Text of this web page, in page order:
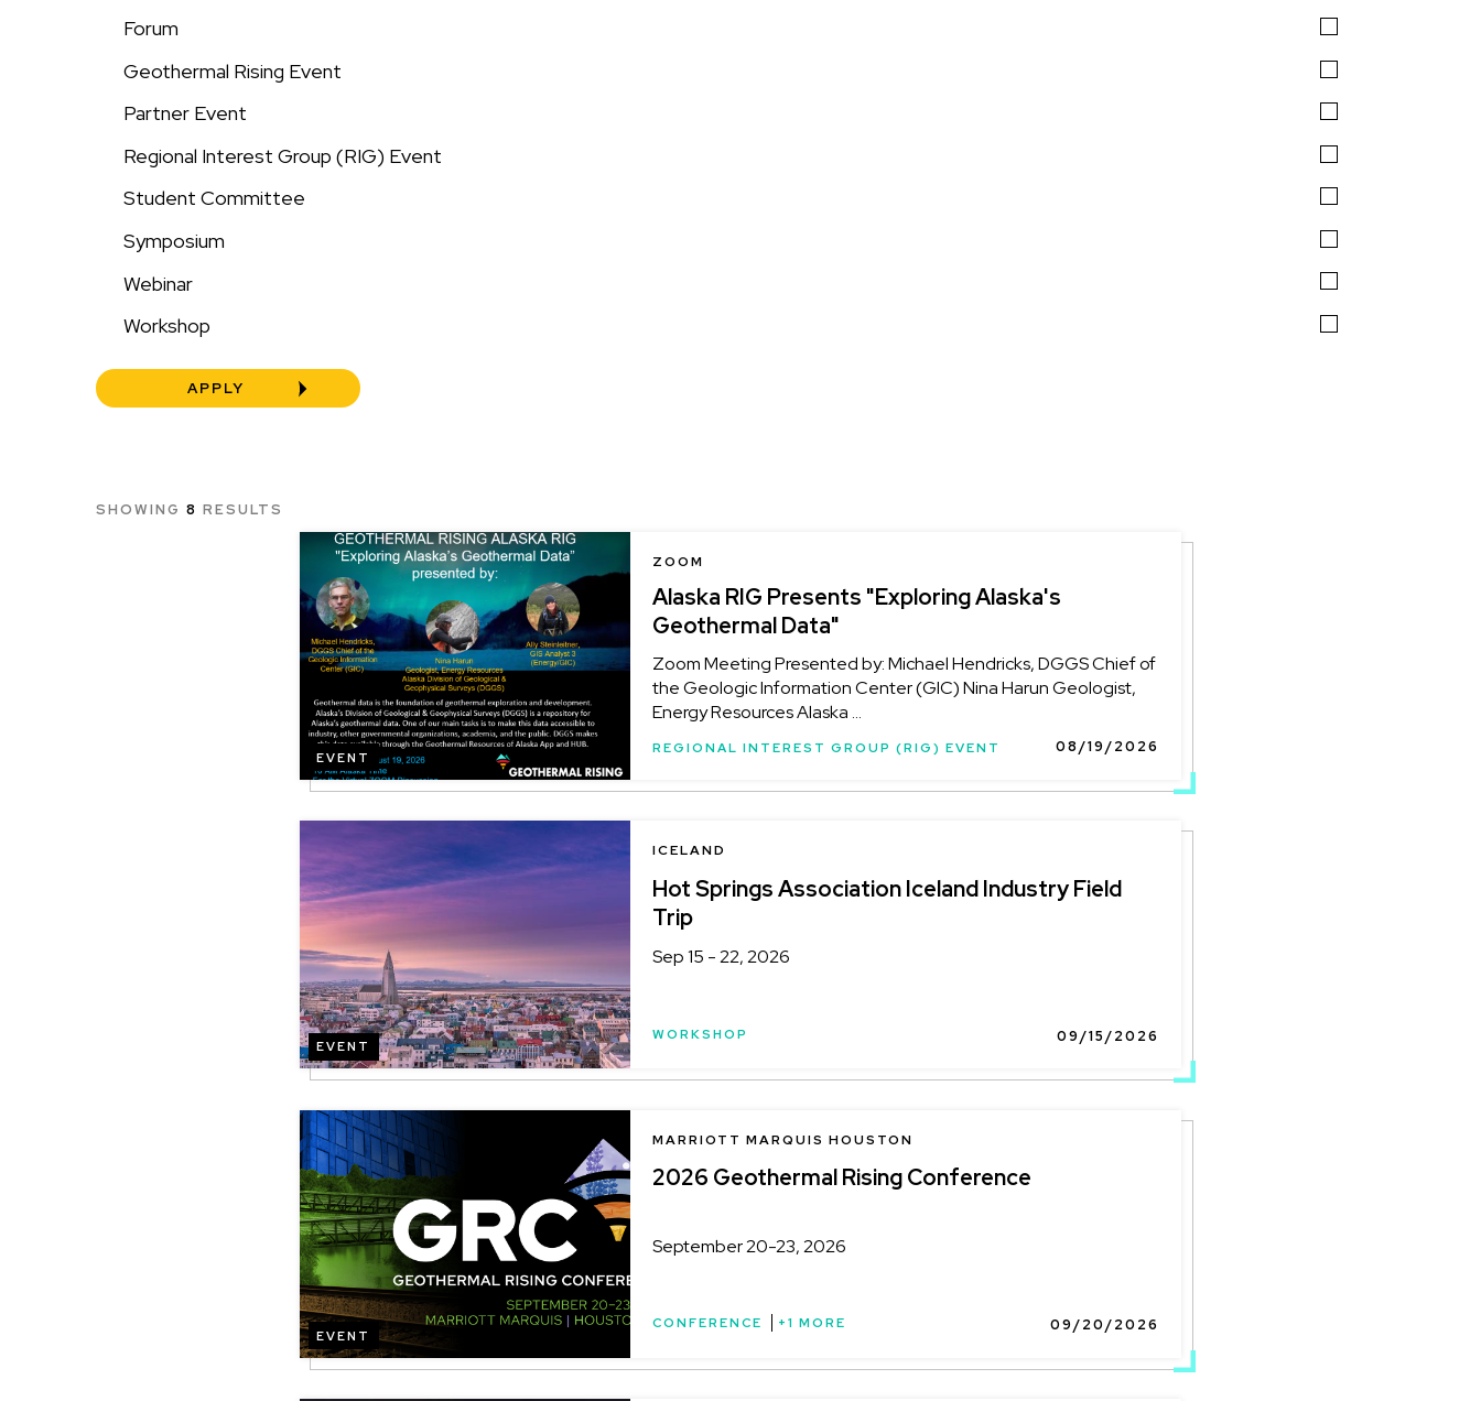
Forum
Geothermal Rising Event
Partner Event
Regional Interest Group (RIG) Event
Student Committee
Symposium
Webinar
Workshop
SHOWING8 RESULTS
Image
EVENT
LOCATION
ZOOM
Alaska RIG Presents "Exploring Alaska's
Geothermal Data"
Zoom Meeting Presented by: Michael Hendricks, DGGS Chief of
the Geologic Information Center (GIC) Nina Harun Geologist,
Energy Resources Alaska ...
REGIONAL INTEREST GROUP (RIG) EVENT 08/19/2026
Image
EVENT
LOCATION
ICELAND
Hot Springs Association Iceland Industry Field
Trip
Sep 15 - 22, 2026
WORKSHOP 09/15/2026
Image
EVENT
LOCATION
MARRIOTT MARQUIS HOUSTON
2026 Geothermal Rising Conference
September 20-23, 2026
CONFERENCE +1 MORE 09/20/2026